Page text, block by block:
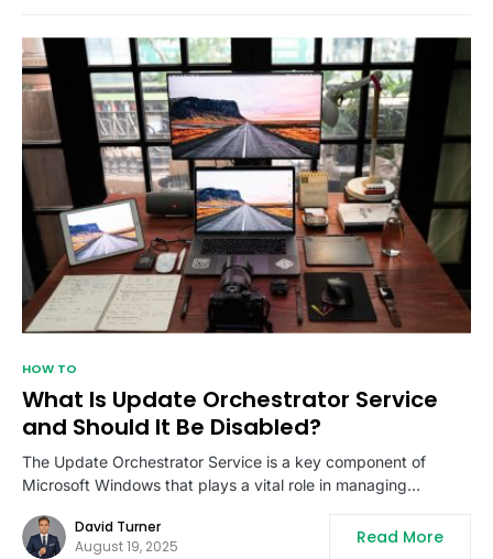
HOW TO
What Is Update Orchestrator Service
and Should It Be Disabled?
The Update Orchestrator Service is a key component of
Microsoft Windows that plays a vital role in managing…
David Turner
August 19, 2025
Read More